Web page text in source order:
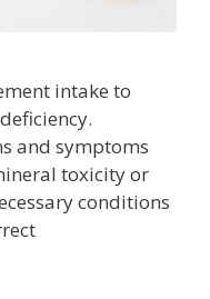
intake to
and symptoms
toxicity or
conditions